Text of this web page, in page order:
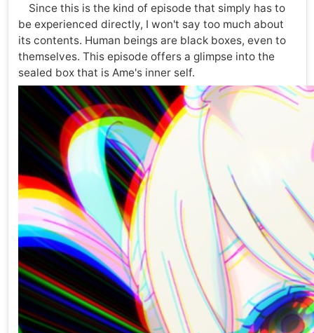
Since this is the kind of episode that simply has to
be experienced directly, I won't say too much about
its contents. Human beings are black boxes, even to
themselves. This episode offers a glimpse into the
sealed box that is Ame's inner self.